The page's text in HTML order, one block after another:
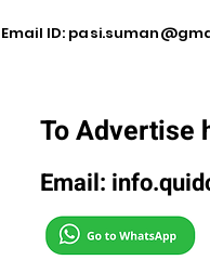
Email ID:
To Advertise
Email: